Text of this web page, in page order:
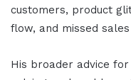
customers, product
flow, and missed
His broader advice